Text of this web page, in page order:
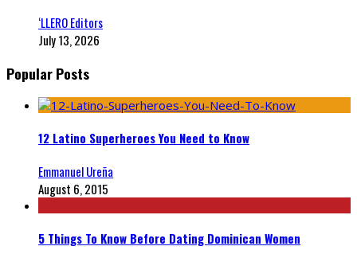
‘LLERO Editors
July 13, 2026
Popular Posts
12 Latino Superheroes You Need to Know
Emmanuel Ureña
August 6, 2015
5 Things To Know Before Dating Dominican Women